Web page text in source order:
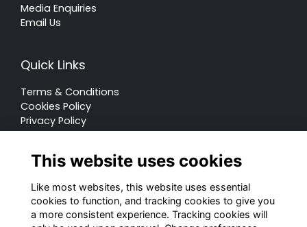
Media Enquiries
Email Us
Quick Links
Terms & Conditions
Cookies Policy
Privacy Policy
© Rugby School 2022
This website uses cookies
Like most websites, this website uses essential
cookies to function, and tracking cookies to give you
a more consistent experience. Tracking cookies will